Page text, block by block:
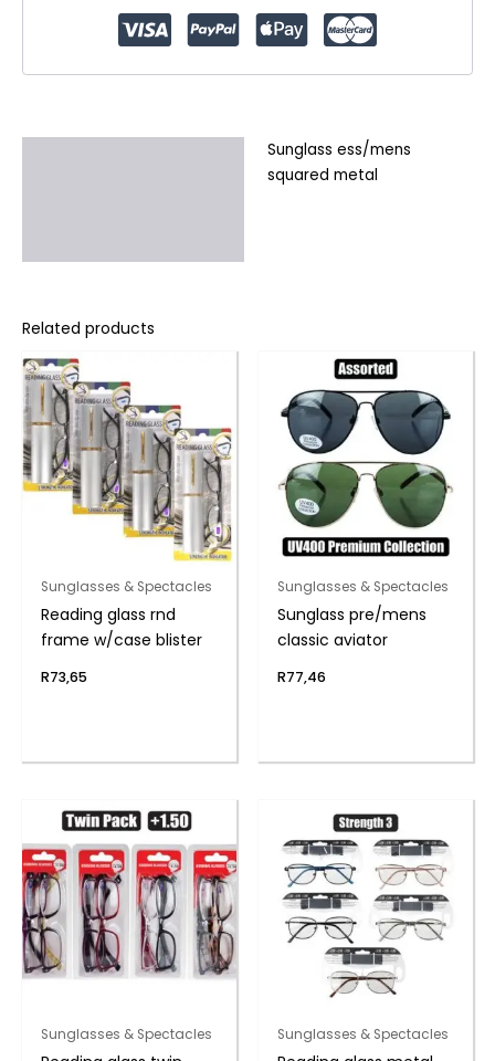
Sunglass ess/mens
squared metal
Related products
Sunglasses & Spectacles
Reading glass rnd
frame w/case blister
R73,65
Sunglasses & Spectacles
Sunglass pre/mens
classic aviator
R77,46
Sunglasses & Spectacles Sunglasses & Spectacles